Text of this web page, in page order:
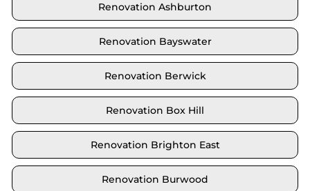
Renovation Ashburton
Renovation Bayswater
Renovation Berwick
Renovation Box Hill
Renovation Brighton East
Renovation Burwood